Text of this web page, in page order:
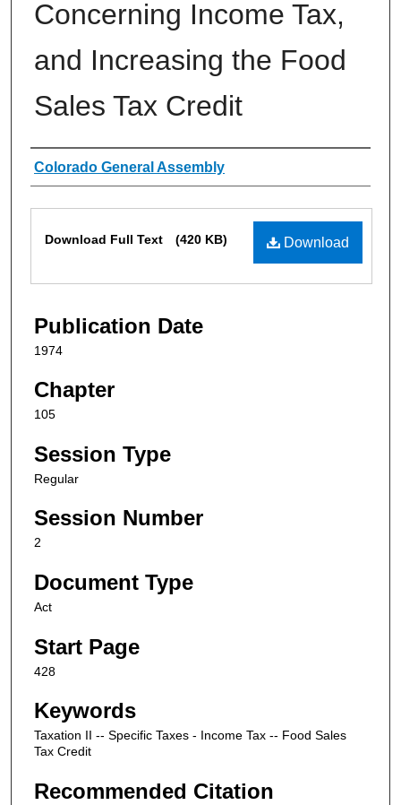
Concerning Income Tax,
and Increasing the Food
Sales Tax Credit
Authors
Colorado General Assembly
Download
Download Full Text (420 KB)
Publication Date
1974
Chapter
105
Session Type
Regular
Session Number
2
Document Type
Act
Start Page
428
Keywords
Taxation II -- Specific Taxes - Income Tax -- Food Sales
Tax Credit
Recommended Citation